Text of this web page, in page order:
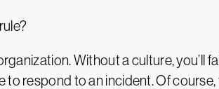
Without a culture, you’ll
respond to an incident. Of course,